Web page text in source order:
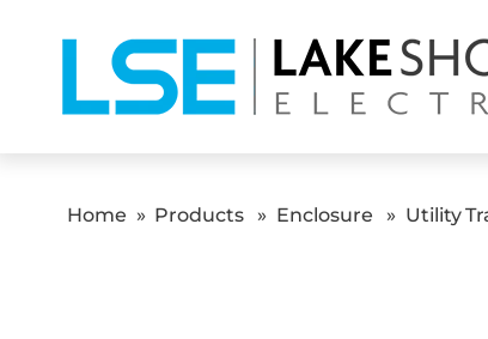
Home » Products » Enclosure » Utility